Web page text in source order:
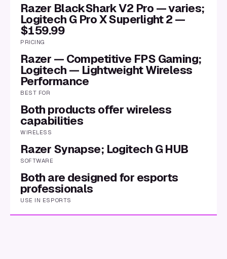
Razer BlackShark V2 Pro — varies;
Logitech G Pro X Superlight 2 —
$159.99
PRICING
Razer — Competitive FPS Gaming;
Logitech — Lightweight Wireless
Performance
BEST FOR
Both products offer wireless
capabilities
WIRELESS
Razer Synapse; Logitech G HUB
SOFTWARE
Both are designed for esports
professionals
USE IN ESPORTS